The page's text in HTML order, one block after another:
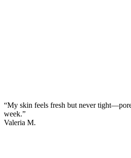
“My skin feels fresh but never
week.”
Valeria M.